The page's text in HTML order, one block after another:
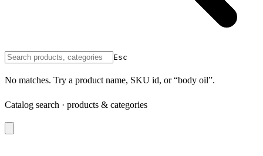
Esc
No matches. Try a product name, SKU id, or “body oil”.
Catalog search · products & categories